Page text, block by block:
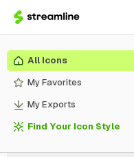
All Icons
My Favorites
My Exports
Find Your Icon Style